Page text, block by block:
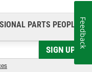
PARTS PEOPLE®
SIGN UP
Feedback